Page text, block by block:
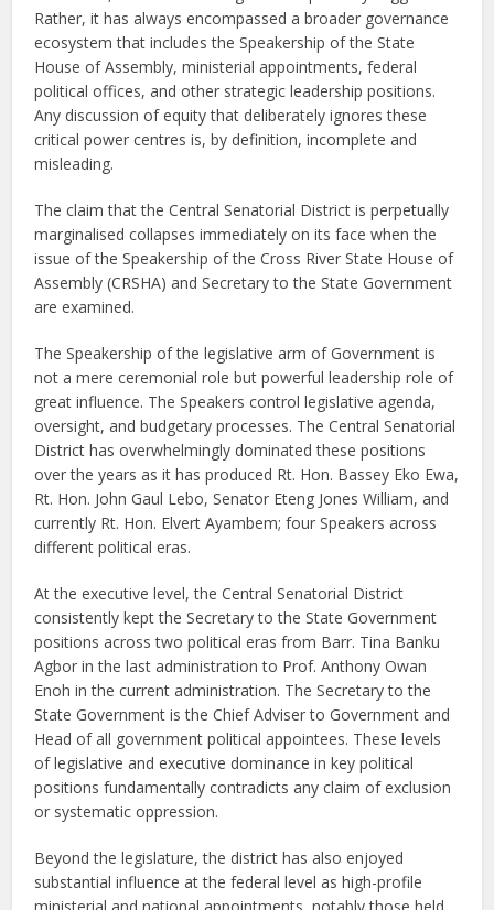
Rather, it has always encompassed a broader governance
ecosystem that includes the Speakership of the State
House of Assembly, ministerial appointments, federal
political offices, and other strategic leadership positions.
Any discussion of equity that deliberately ignores these
critical power centres is, by definition, incomplete and
misleading.
The claim that the Central Senatorial District is perpetually
marginalised collapses immediately on its face when the
issue of the Speakership of the Cross River State House of
Assembly (CRSHA) and Secretary to the State Government
are examined.
The Speakership of the legislative arm of Government is
not a mere ceremonial role but powerful leadership role of
great influence. The Speakers control legislative agenda,
oversight, and budgetary processes. The Central Senatorial
District has overwhelmingly dominated these positions
over the years as it has produced Rt. Hon. Bassey Eko Ewa,
Rt. Hon. John Gaul Lebo, Senator Eteng Jones William, and
currently Rt. Hon. Elvert Ayambem; four Speakers across
different political eras.
At the executive level, the Central Senatorial District
consistently kept the Secretary to the State Government
positions across two political eras from Barr. Tina Banku
Agbor in the last administration to Prof. Anthony Owan
Enoh in the current administration. The Secretary to the
State Government is the Chief Adviser to Government and
Head of all government political appointees. These levels
of legislative and executive dominance in key political
positions fundamentally contradicts any claim of exclusion
or systematic oppression.
Beyond the legislature, the district has also enjoyed
substantial influence at the federal level as high-profile